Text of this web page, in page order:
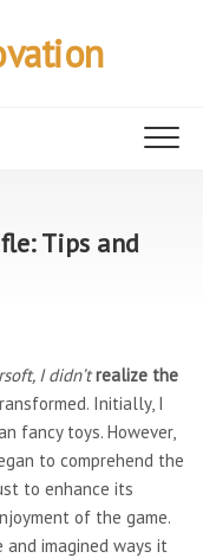
Tips and
I didn’t realize the
Initially, I
fancy toys. However,
to comprehend the
to enhance its
of the game.
and imagined ways it